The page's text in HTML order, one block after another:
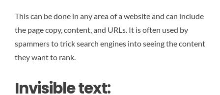
This can be done in any area of a website and can include
the page copy, content, and URLs. It is often used by
spammers to trick search engines into seeing the content
they want to rank.
Invisible text: